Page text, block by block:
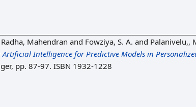
Radha, Mahendran and Fowziya, S. A. and Palanivelu,,
Artificial Intelligence for Predictive Models in
pp. 87-97. ISBN 1932-1228